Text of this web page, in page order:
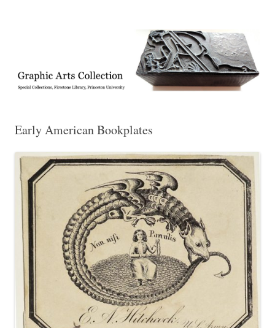
Collection, Princeton University Library
Early American Bookplates